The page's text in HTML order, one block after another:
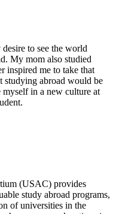
to see the world
My mom also studied
inspired me to take that
studying abroad would be
myself in a new culture at
(USAC) provides
study abroad programs,
of universities in the